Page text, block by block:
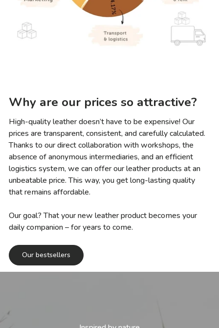
Why are our prices so attractive?
High-quality leather doesn’t have to be expensive! Our
prices are transparent, consistent, and carefully calculated.
Thanks to our direct collaboration with workshops, the
absence of anonymous intermediaries, and an efficient
logistics system, we can offer our leather products at an
unbeatable price. This way, you get long-lasting quality
that remains affordable.
Our goal? That your new leather product becomes your
daily companion – for years to come.
Our bestsellers